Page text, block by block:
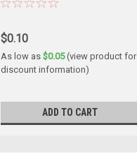
$0.10
As low as $0.05(view product for
discount information)
ADD TO CART